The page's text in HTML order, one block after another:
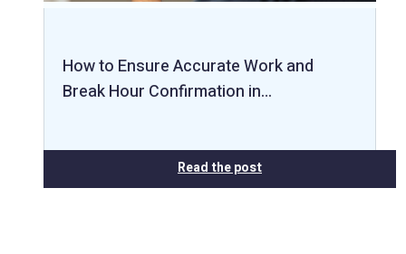
How to Ensure Accurate Work and
Break Hour Confirmation in…
Read the post